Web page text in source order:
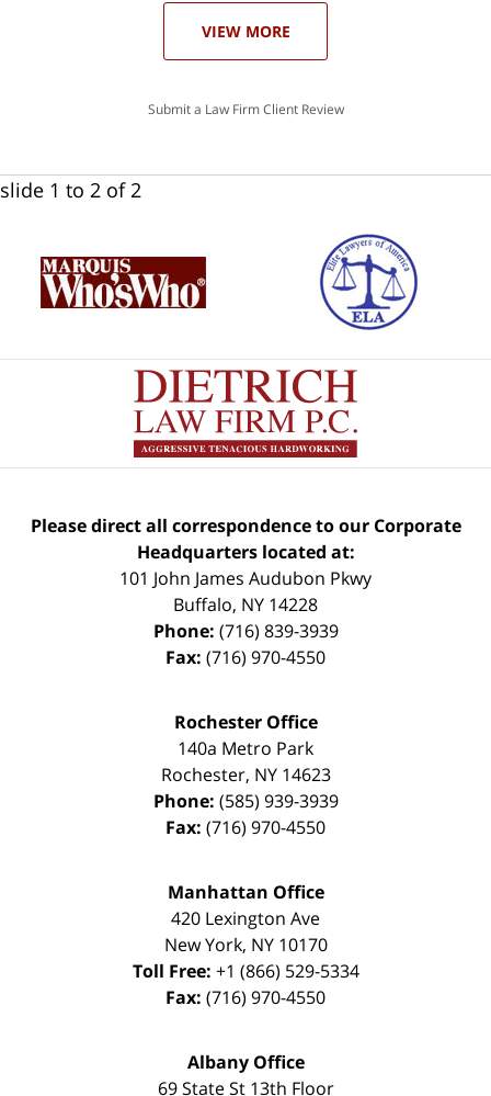
VIEW MORE
Submit a Law Firm Client Review
slide 1 to 2 of 2
Please direct all correspondence to our Corporate
Headquarters located at:
101 John James Audubon Pkwy
Buffalo, NY 14228
Phone: (716) 839-3939
Fax: (716) 970-4550
Rochester Office
140a Metro Park
Rochester, NY 14623
Phone: (585) 939-3939
Fax: (716) 970-4550
Manhattan Office
420 Lexington Ave
New York, NY 10170
Toll Free: +1 (866) 529-5334
Fax: (716) 970-4550
Albany Office
69 State St 13th Floor